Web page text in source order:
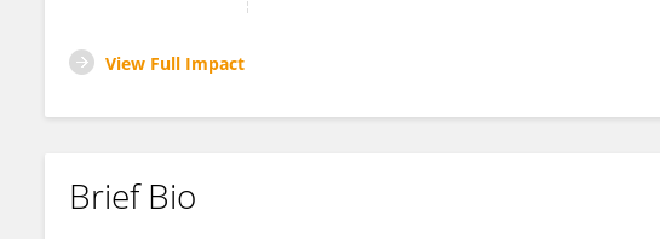
View Full Impact
Brief Bio